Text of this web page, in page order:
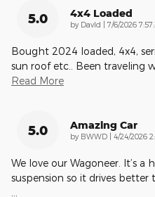
5.0 4x4 Loaded
by DavId | on
7/6/2026
Bought 2024 loaded, 4x4,
sun roof etc.. Been traveling
Read More
5.0 Amazing Car
by BWWD | on
4/24/2026
We love our Wagoneer. It’s a
suspension so it drives better